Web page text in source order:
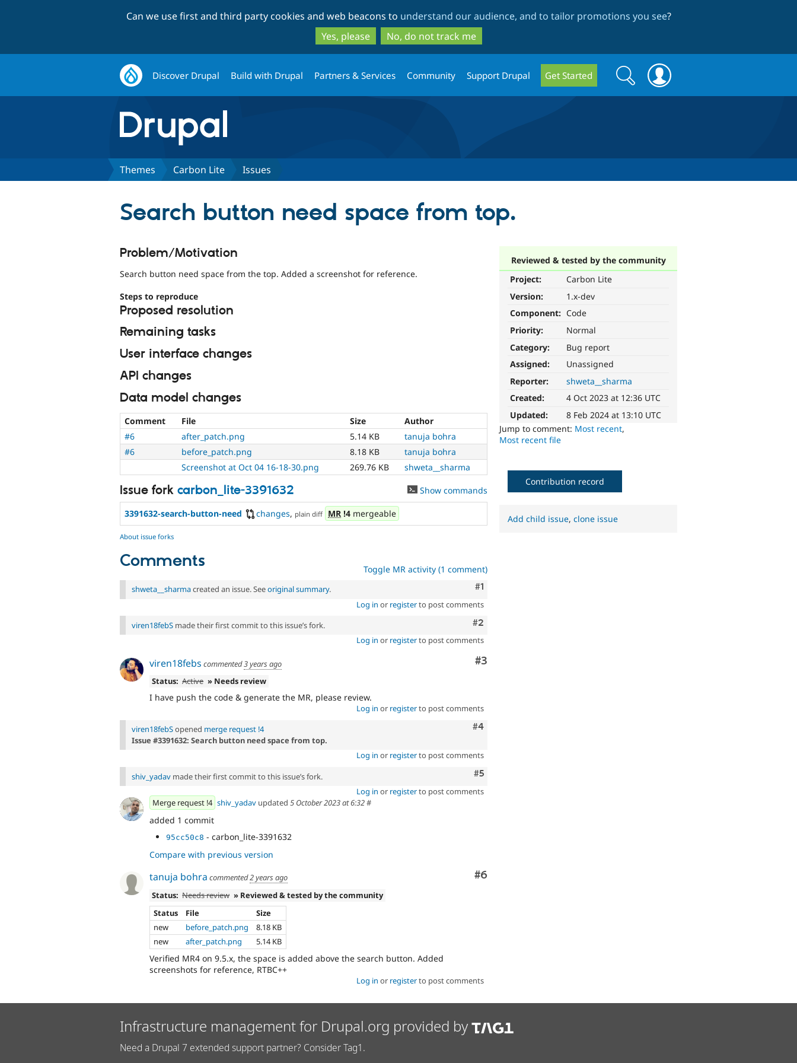
to
main
content
to
search
Can we use first and third party cookies and web beacons to understand our audience, and to tailor promotions you see?
Yes, please
No, do not track me
Discover Drupal Build with Drupal Partners & Services Community Support Drupal Get Started
Search
form
Search
Themes Carbon Lite Issues
Search button need space from top.
Reviewed & tested by the community
Project:
Carbon Lite
Version:
1.x-dev
Component: Code
Priority:
Normal
Category:
Bug report
Assigned:
Unassigned
Reporter:
shweta__sharma
Created:
4 Oct 2023 at 12:36 UTC
Updated:
8 Feb 2024 at 13:10 UTC
Jump to comment: Most recent,
Most recent file
Problem/Motivation
Search button need space from the top. Added a screenshot for reference.
Steps to reproduce
Proposed resolution
Remaining tasks
User interface changes
API changes
Data model changes
Comment File Size
Author
#6
after_patch.png 5.14 KB
tanuja bohra
#6
before_patch.png 8.18 KB
tanuja bohra
Screenshot at Oct 04 16-18-30.png
269.76 KB shweta__sharma
Issue fork carbon_lite-3391632 Show commands
3391632-search-button-need changes, plain diff MR !4 mergeable
About issue forks
Comments Toggle MR activity (1 comment)
Comment
#1
shweta__sharmacreated an issue. Seeoriginal summary.
Log in or registerto post comments
Comment
#2
viren18febS made their first commit to this issue’s fork.
Log in or registerto post comments
Comment
#3
viren18febs commented3 years ago
Status: Active » Needs review
I have push the code & generate the MR, please review.
Log in or registerto post comments
Comment
#4
viren18febSopened merge request !4
Issue #3391632: Search button need space from top.
Log in or registerto post comments
Comment
#5
shiv_yadav made their first commit to this issue’s fork.
Log in or registerto post comments
Merge request !4 shiv_yadav updated 5 October 2023 at 6:32#
added 1 commit
95cc50c8 - carbon_lite-3391632
Compare with previous version
Comment
#6
tanuja bohra commented2 years ago
Status: Needs review » Reviewed & tested by the community
Status
File
Size
new
before_patch.png
8.18 KB
new
after_patch.png 5.14 KB
Verified MR4 on 9.5.x, the space is added above the search button. Added
screenshots for reference, RTBC++
Log in or registerto post comments
Contribution record
Add child issue,clone issue
Infrastructure management for Drupal.org provided by
Need a Drupal 7 extended support partner? Consider Tag1.